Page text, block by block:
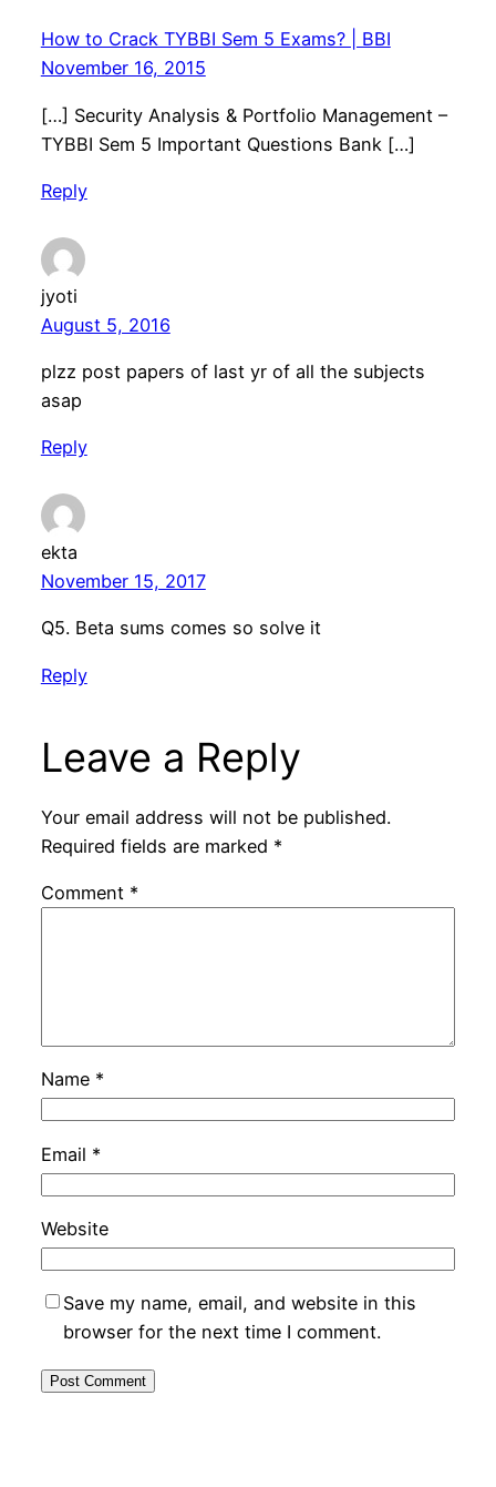
How to Crack TYBBI Sem 5 Exams? | BBI
November 16, 2015
[…] Security Analysis & Portfolio Management –
TYBBI Sem 5 Important Questions Bank […]
Reply
jyoti
August 5, 2016
plzz post papers of last yr of all the subjects
asap
Reply
ekta
November 15, 2017
Q5. Beta sums comes so solve it
Reply
Leave a Reply
Your email address will not be published.
Required fields are marked *
Comment *
Name *
Email *
Website
Save my name, email, and website in this
browser for the next time I comment.